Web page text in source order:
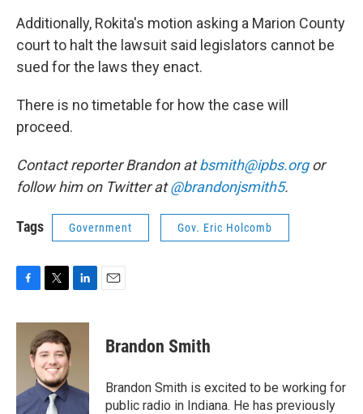
Additionally, Rokita's motion asking a Marion County
court to halt the lawsuit said legislators cannot be
sued for the laws they enact.
There is no timetable for how the case will
proceed.
Contact reporter Brandon atbsmith@ipbs.orgor
follow him on Twitter at@brandonjsmith5.
Tags Government Gov. Eric Holcomb
c
k
i
t
t
e
r
n
I
n
Brandon Smith
Brandon Smith is excited to be working for
public radio in Indiana. He has previously